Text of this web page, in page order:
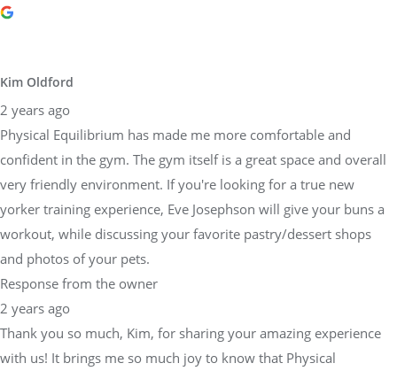
Kim Oldford
2 years ago
Physical Equilibrium has made me more comfortable and
confident in the gym. The gym itself is a great space and overall
very friendly environment. If you're looking for a true new
yorker training experience, Eve Josephson will give your buns a
workout, while discussing your favorite pastry/dessert shops
and photos of your pets.
Response from the owner
2 years ago
Thank you so much, Kim, for sharing your amazing experience
with us! It brings me so much joy to know that Physical